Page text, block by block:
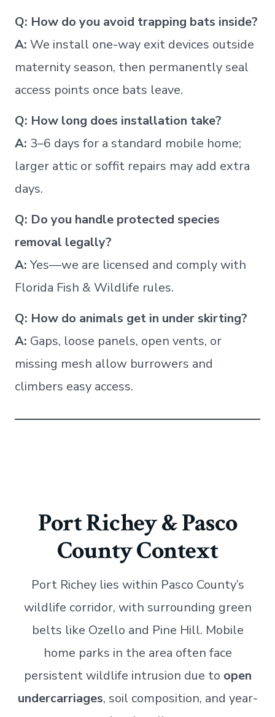
Q: How do you avoid trapping bats inside?
A: We install one-way exit devices outside
maternity season, then permanently seal
access points once bats leave.
Q: How long does installation take?
A: 3–6 days for a standard mobile home;
larger attic or soffit repairs may add extra
days.
Q: Do you handle protected species
removal legally?
A: Yes—we are licensed and comply with
Florida Fish & Wildlife rules.
Q: How do animals get in under skirting?
A: Gaps, loose panels, open vents, or
missing mesh allow burrowers and
climbers easy access.
Port Richey & Pasco
County Context
Port Richey lies within Pasco County’s
wildlife corridor, with surrounding green
belts like Ozello and Pine Hill. Mobile
home parks in the area often face
persistent wildlife intrusion due to open
undercarriages, soil composition, and year-